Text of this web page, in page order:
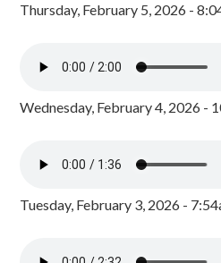
Thursday, February 5, 2026 -
Wednesday, February 4, 2026 -
Tuesday, February 3, 2026 -